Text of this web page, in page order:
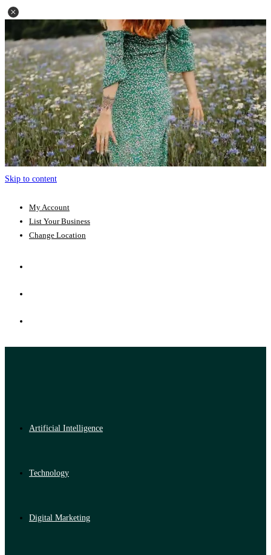
Skip to content
My Account
List Your Business
Change Location
Artificial Intelligence
Technology
Digital Marketing